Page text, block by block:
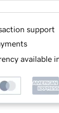
support
available